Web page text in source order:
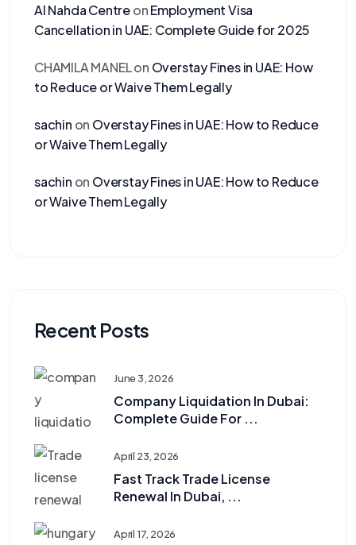
Al Nahda CentreonEmployment Visa
Cancellation in UAE: Complete Guide for 2025
CHAMILA MANELon Overstay Fines in UAE: How
to Reduce or Waive Them Legally
sachin on Overstay Fines in UAE: How to Reduce
or Waive Them Legally
sachin on Overstay Fines in UAE: How to Reduce
or Waive Them Legally
Recent Posts
June 3, 2026
Company Liquidation In Dubai:
Complete Guide For ...
April 23, 2026
Fast Track Trade License
Renewal In Dubai, ...
April 17, 2026